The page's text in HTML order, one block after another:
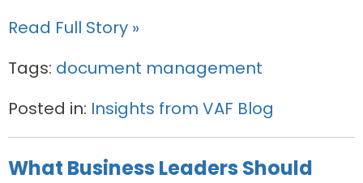
Read Full Story »
Tags: document management
Posted in: Insights from VAF Blog
What Business Leaders Should